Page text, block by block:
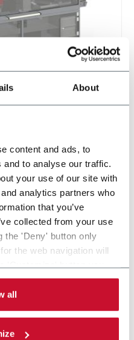
About
content and ads, to
to analyse our traffic.
your use of our site with
analytics partners who
that you’ve
collected from your use
the 'Deny' button only
the web navigation will
of cookies to be
cookie policy
all
21 solutions
per
primaria competenza nel
settori di riferimento sono il
e cosmetico. MGS ha